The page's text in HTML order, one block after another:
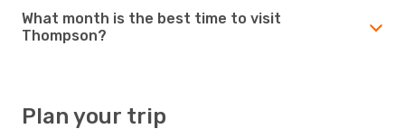
What month is the best time to visit
Thompson?
Plan your trip